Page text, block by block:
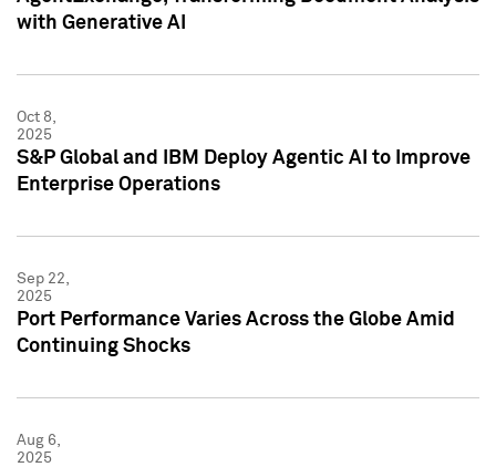
with Generative AI
Oct 8,
2025
S&P Global and IBM Deploy Agentic AI to Improve
Enterprise Operations
Sep 22,
2025
Port Performance Varies Across the Globe Amid
Continuing Shocks
Aug 6,
2025